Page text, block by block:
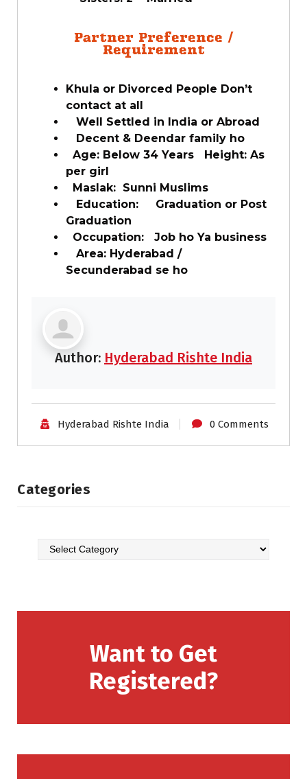
Partner Preference /
Requirement
Khula or Divorced People Don’t
contact at all
Well Settled in India or Abroad
Decent & Deendar family ho
Age: Below 34 Years Height: As
per girl
Maslak: Sunni Muslims
Education: Graduation or Post
Graduation
Occupation: Job ho Ya business
Area: Hyderabad /
Secunderabad se ho
Author: Hyderabad Rishte India
Hyderabad Rishte India 0 Comments
Categories
Want to Get
Registered?